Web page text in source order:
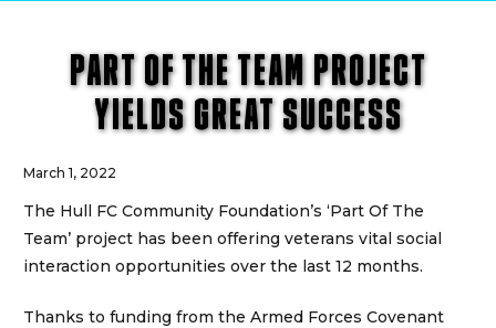
PART OF THE TEAM PROJECT
YIELDS GREAT SUCCESS
March 1, 2022
The Hull FC Community Foundation’s ‘Part Of The
Team’ project has been offering veterans vital social
interaction opportunities over the last 12 months.
Thanks to funding from the Armed Forces Covenant